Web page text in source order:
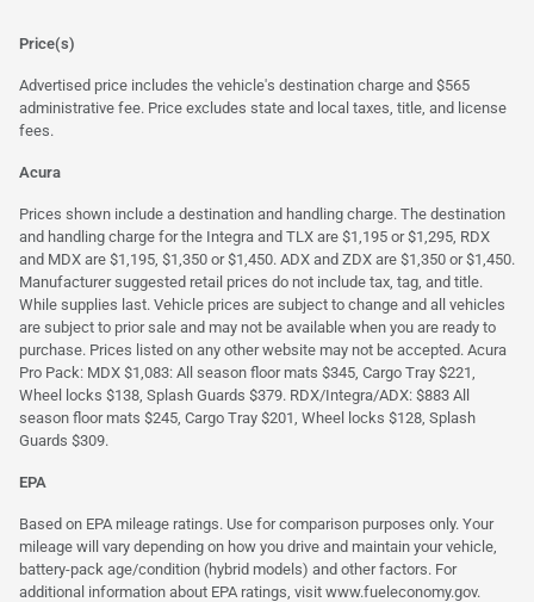
Price(s)
Advertised price includes the vehicle's destination charge and $565
administrative fee. Price excludes state and local taxes, title, and license
fees.
Acura
Prices shown include a destination and handling charge. The destination
and handling charge for the Integra and TLX are $1,195 or $1,295, RDX
and MDX are $1,195, $1,350 or $1,450. ADX and ZDX are $1,350 or $1,450.
Manufacturer suggested retail prices do not include tax, tag, and title.
While supplies last. Vehicle prices are subject to change and all vehicles
are subject to prior sale and may not be available when you are ready to
purchase. Prices listed on any other website may not be accepted. Acura
Pro Pack: MDX $1,083: All season floor mats $345, Cargo Tray $221,
Wheel locks $138, Splash Guards $379. RDX/Integra/ADX: $883 All
season floor mats $245, Cargo Tray $201, Wheel locks $128, Splash
Guards $309.
EPA
Based on EPA mileage ratings. Use for comparison purposes only. Your
mileage will vary depending on how you drive and maintain your vehicle,
battery-pack age/condition (hybrid models) and other factors. For
additional information about EPA ratings, visit www.fueleconomy.gov.